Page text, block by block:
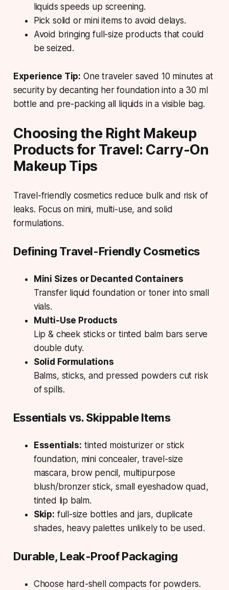
liquids speeds up screening.
Pick solid or mini items to avoid delays.
Avoid bringing full-size products that could
be seized.
Experience Tip: One traveler saved 10 minutes at
security by decanting her foundation into a 30 ml
bottle and pre-packing all liquids in a visible bag.
Choosing the Right Makeup
Products for Travel: Carry-On
Makeup Tips
Travel-friendly cosmetics reduce bulk and risk of
leaks. Focus on mini, multi-use, and solid
formulations.
Defining Travel-Friendly Cosmetics
Mini Sizes or Decanted Containers
Transfer liquid foundation or toner into small
vials.
Multi-Use Products
Lip & cheek sticks or tinted balm bars serve
double duty.
Solid Formulations
Balms, sticks, and pressed powders cut risk
of spills.
Essentials vs. Skippable Items
Essentials: tinted moisturizer or stick
foundation, mini concealer, travel-size
mascara, brow pencil, multipurpose
blush/bronzer stick, small eyeshadow quad,
tinted lip balm.
Skip: full-size bottles and jars, duplicate
shades, heavy palettes unlikely to be used.
Durable, Leak-Proof Packaging
Choose hard-shell compacts for powders.